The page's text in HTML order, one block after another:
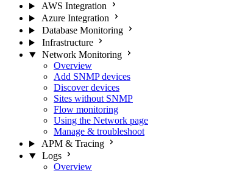
AWS Integration
Azure Integration
Database Monitoring
Infrastructure
Network Monitoring
Overview
Add SNMP devices
Discover devices
Sites without SNMP
Flow monitoring
Using the Network page
Manage & troubleshoot
APM & Tracing
Logs
Overview